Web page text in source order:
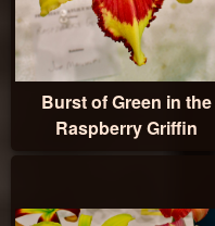
Burst of Green in the
Raspberry Griffin